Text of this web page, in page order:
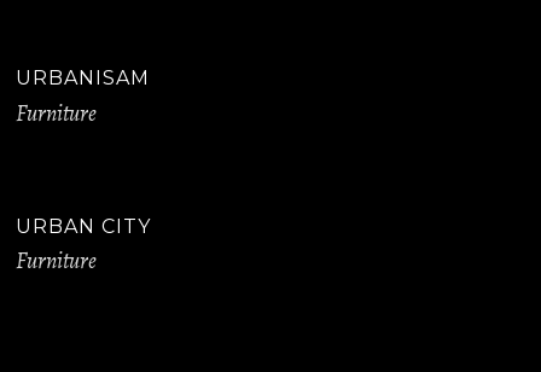
URBANISAM
Furniture
URBAN CITY
Furniture